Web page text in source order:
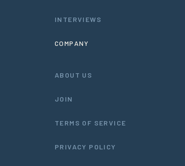
INTERVIEWS
COMPANY
ABOUT US
JOIN
TERMS OF SERVICE
PRIVACY POLICY